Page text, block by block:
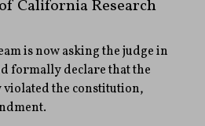
California Research
is now asking the judge in
formally declare that the
the constitution,